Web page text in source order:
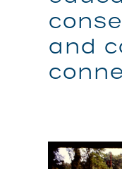
and